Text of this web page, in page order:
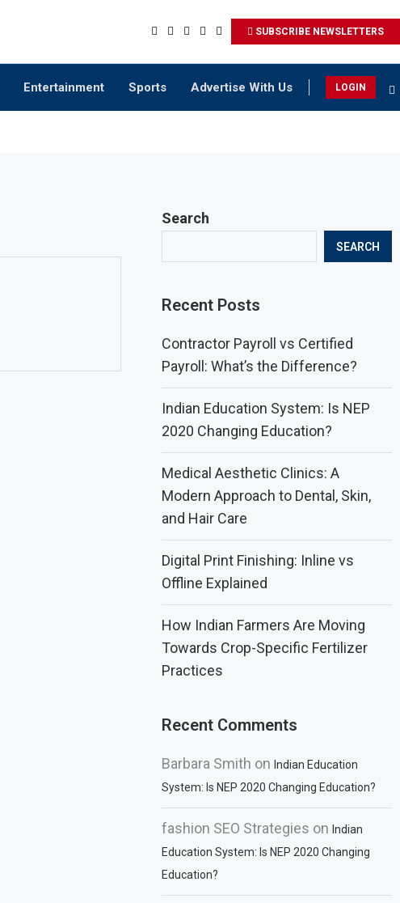
SUBSCRIBE NEWSLETTERS
Entertainment Sports Advertise With Us LOGIN
Search
SEARCH
Recent Posts
Contractor Payroll vs Certified
Payroll: What’s the Difference?
Indian Education System: Is NEP
2020 Changing Education?
Medical Aesthetic Clinics: A
Modern Approach to Dental, Skin,
and Hair Care
Digital Print Finishing: Inline vs
Offline Explained
How Indian Farmers Are Moving
Towards Crop-Specific Fertilizer
Practices
Recent Comments
Barbara Smith onIndian Education
System: Is NEP 2020 Changing Education?
fashion SEO Strategies onIndian
Education System: Is NEP 2020 Changing
Education?